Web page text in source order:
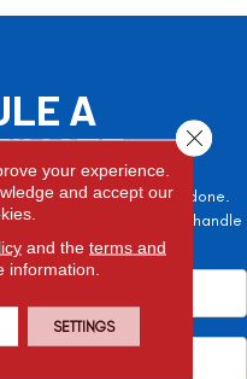
A
often easier said than done.
money, so let the pros handle
your experience.
and accept our
and the terms and
information.
SETTINGS
Close